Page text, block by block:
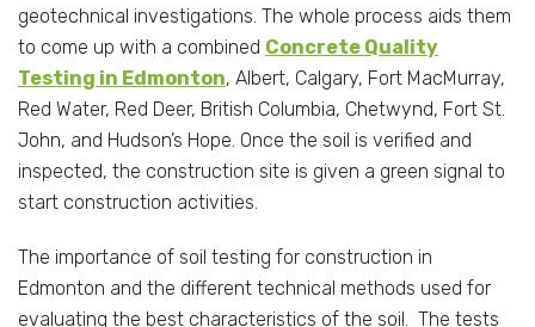
geotechnical investigations. The whole process aids them
to come up with a combined Concrete Quality
Testing in Edmonton, Albert, Calgary, Fort MacMurray,
Red Water, Red Deer, British Columbia, Chetwynd, Fort St.
John, and Hudson’s Hope. Once the soil is verified and
inspected, the construction site is given a green signal to
start construction activities.
The importance of soil testing for construction in
Edmonton and the different technical methods used for
evaluating the best characteristics of the soil. The tests